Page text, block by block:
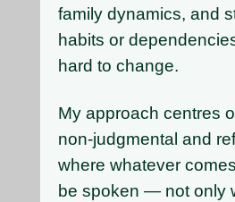
family dynamics, and
habits or
hard to change.
My approach centres
non-judgmental and
where whatever
be spoken — not only